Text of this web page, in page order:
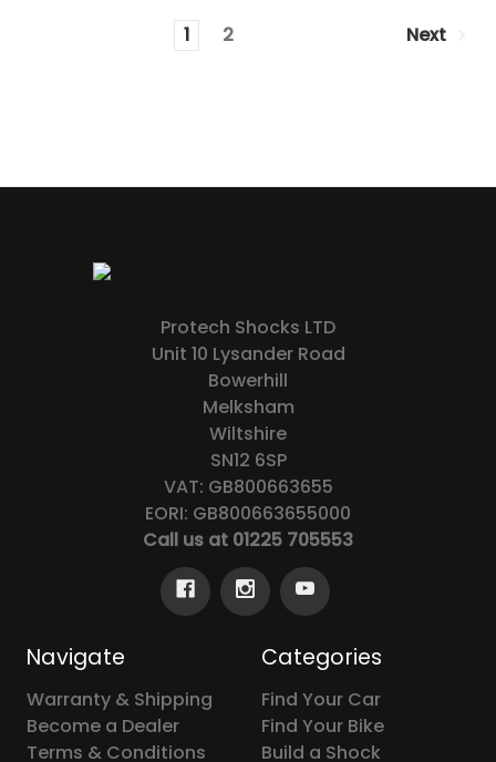
1 2 Next
Protech Shocks LTD
Unit 10 Lysander Road
Bowerhill
Melksham
Wiltshire
SN12 6SP
VAT: GB800663655
EORI: GB800663655000
Call us at 01225 705553
Navigate
Warranty & Shipping
Become a Dealer
Terms & Conditions
Categories
Find Your Car
Find Your Bike
Build a Shock